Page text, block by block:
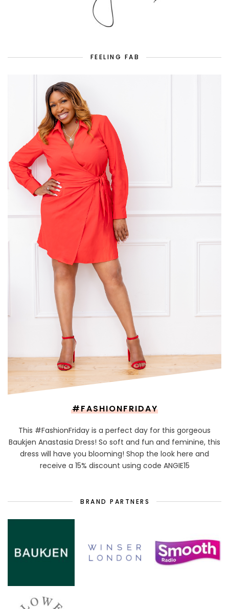
FEELING FAB
#FASHIONFRIDAY
This #FashionFriday is a perfect day for this gorgeous
Baukjen Anastasia Dress! So soft and fun and feminine, this
dress will have you blooming! Shop the look here and
receive a 15% discount using code ANGIE15
BRAND PARTNERS